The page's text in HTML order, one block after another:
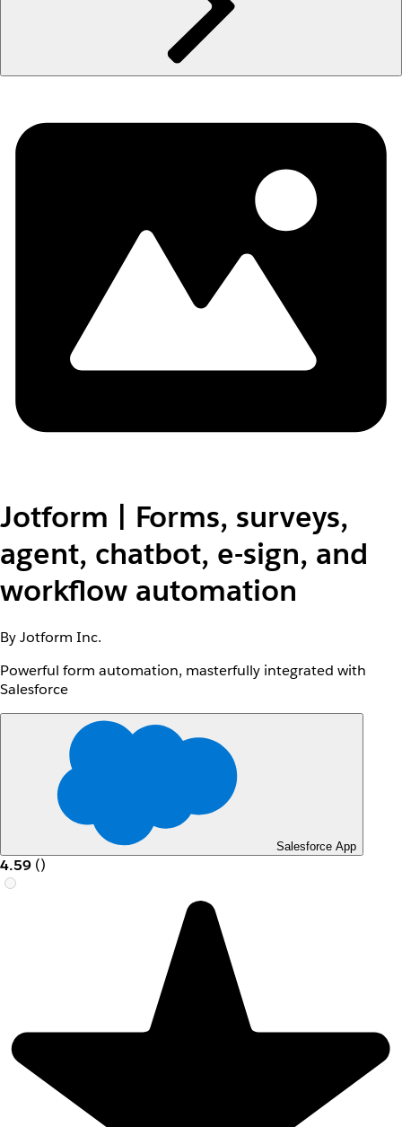
Jotform | Forms, surveys,
agent, chatbot, e-sign, and
workflow automation
By Jotform Inc.
Powerful form automation, masterfully integrated with
Salesforce
Salesforce App
4.59 ()